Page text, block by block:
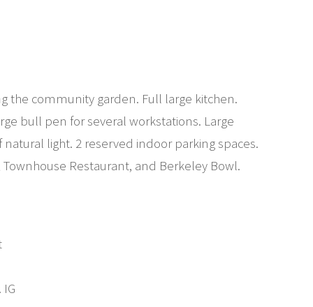
the community garden. Full large kitchen.
bull pen for several workstations. Large
light. 2 reserved indoor parking spaces.
Restaurant, and Berkeley Bowl.